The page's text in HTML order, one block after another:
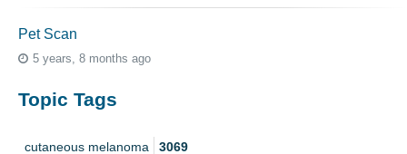
Pet Scan
5 years, 8 months ago
Topic Tags
cutaneous melanoma 3069